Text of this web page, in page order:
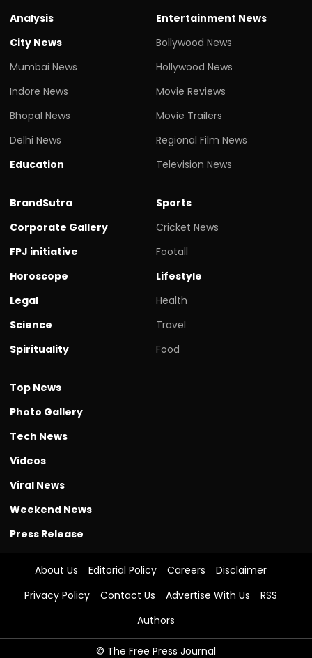
Analysis
City News
Mumbai News
Indore News
Bhopal News
Delhi News
Education
Entertainment News
Bollywood News
Hollywood News
Movie Reviews
Movie Trailers
Regional Film News
Television News
BrandSutra
Corporate Gallery
FPJ initiative
Horoscope
Legal
Science
Spirituality
Sports
Cricket News
Footall
Lifestyle
Health
Travel
Food
Top News
Photo Gallery
Tech News
Videos
Viral News
Weekend News
Press Release
About Us Editorial Policy Careers
Disclaimer
Privacy Policy
Contact Us Advertise With Us
RSS
Authors
© The Free Press Journal